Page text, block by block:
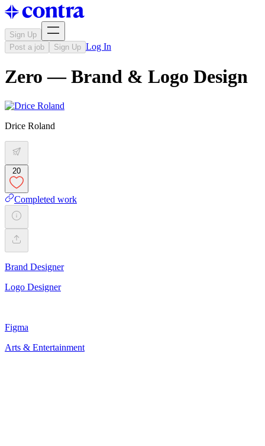
Sign Up
Post a job
Sign Up Log In
Zero — Brand & Logo Design
Drice Roland
20
Completed work
Brand Designer
Logo Designer
Figma
Arts & Entertainment